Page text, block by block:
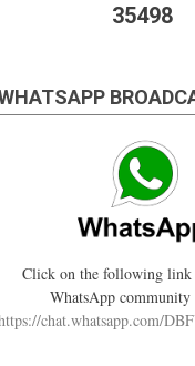
35498
Click on the following
WhatsApp community
chat.whatsapp.com/